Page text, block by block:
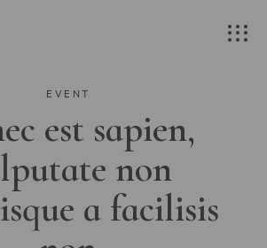
EVENT
est sapien,
non
a facilisis